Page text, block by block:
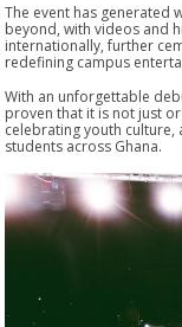
The event has generated
beyond, with videos and
internationally, further
redefining campus
With an unforgettable
proven that it is not just
celebrating youth
students across Ghana.